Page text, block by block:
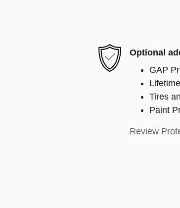
Optional
GAP
Tires
Paint
Review